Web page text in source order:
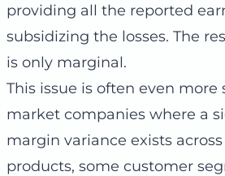
providing all the reported
subsidizing the losses. The
is only marginal.
This issue is often even
market companies where a
margin variance exists
products, some customer